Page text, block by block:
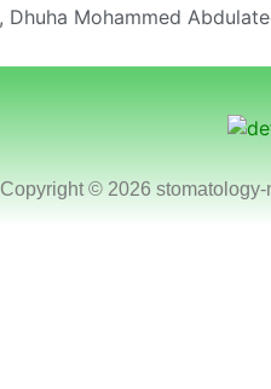
Dhuha Mohammed
Copyright © 2026